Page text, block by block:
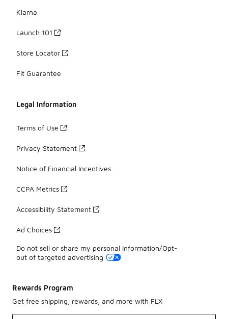
Klarna
Launch 101
Store Locator
Fit Guarantee
Legal Information
Terms of Use
Privacy Statement
Notice of Financial Incentives
CCPA Metrics
Accessibility Statement
Ad Choices
Do not sell or share my personal information/Opt-
out of targeted advertising
Rewards Program
Get free shipping, rewards, and more with FLX